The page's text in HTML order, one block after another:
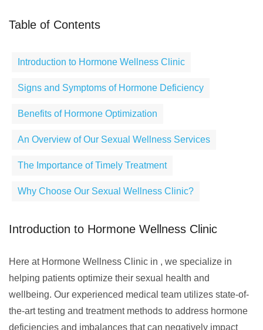
Table of Contents
Introduction to Hormone Wellness Clinic
Signs and Symptoms of Hormone Deficiency
Benefits of Hormone Optimization
An Overview of Our Sexual Wellness Services
The Importance of Timely Treatment
Why Choose Our Sexual Wellness Clinic?
Introduction to Hormone Wellness Clinic
Here at Hormone Wellness Clinic in , we specialize in
helping patients optimize their sexual health and
wellbeing. Our experienced medical team utilizes state-of-
the-art testing and treatment methods to address hormone
deficiencies and imbalances that can negatively impact